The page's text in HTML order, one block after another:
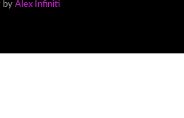
Alex Infiniti